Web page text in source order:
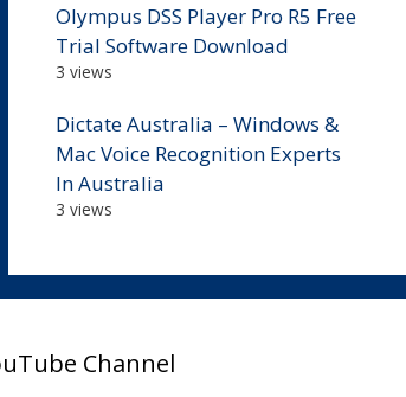
Olympus DSS Player Pro R5 Free
Trial Software Download
3 views
Dictate Australia – Windows &
Mac Voice Recognition Experts
In Australia
3 views
Channel